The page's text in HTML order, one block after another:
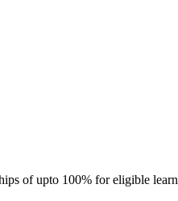
of upto 100% for eligible